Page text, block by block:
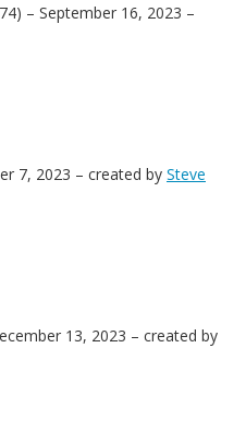
– September 16, 2023 –
7, 2023 – created by Steve
13, 2023 – created by